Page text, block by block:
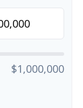
$1,000,000